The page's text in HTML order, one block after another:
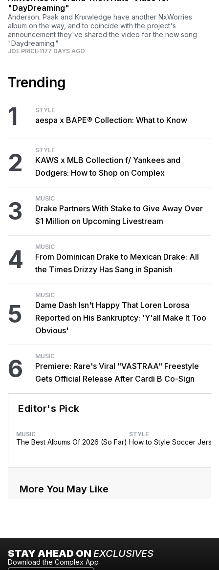
"DayDreaming"
Anderson. Paak and Knxwledge have another NxWorries
album on the way, and to coincide with the project's
announcement they've shared the video for the new song
"Daydreaming."
JOE PRICE 1177 DAYS AGO
Trending
1 STYLE
aespa x BAPE® Collection: What to Know
2 STYLE
KAWS x MLB Collection f/ Yankees and
Dodgers: How to Shop on Complex
3 MUSIC
Drake Partners With Stake to Give Away Over
$1 Million on Upcoming Livestream
4 MUSIC
From Dominican Drake to Mexican Drake: All
the Times Drizzy Has Sang in Spanish
5
MUSIC
Dame Dash Isn't Happy That Loren Lorosa
Reported on His Bankruptcy: 'Y'all Make It Too
Obvious'
6 MUSIC
Premiere: Rare's Viral "VASTRAA" Freestyle
Gets Official Release After Cardi B Co-Sign
Editor's Pick
MUSIC
The Best Albums Of 2026 (So Far)
STYLE
How to Style Soccer
More You May Like
STAY AHEAD ON EXCLUSIVES
Download the Complex App